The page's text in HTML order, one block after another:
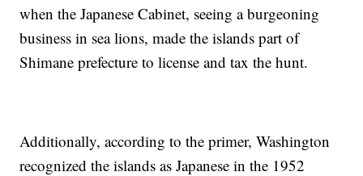
when the Japanese Cabinet, seeing a burgeoning
business in sea lions, made the islands part of
Shimane prefecture to license and tax the hunt.
Additionally, according to the primer, Washington
recognized the islands as Japanese in the 1952